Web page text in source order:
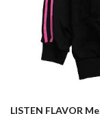
LISTEN FLAVOR